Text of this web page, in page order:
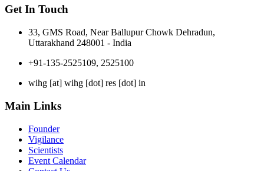
Get In Touch
33, GMS Road, Near Ballupur Chowk Dehradun,
Uttarakhand 248001 - India
+91-135-2525109, 2525100
wihg [at] wihg [dot] res [dot] in
Main Links
Founder
Vigilance
Scientists
Event Calendar